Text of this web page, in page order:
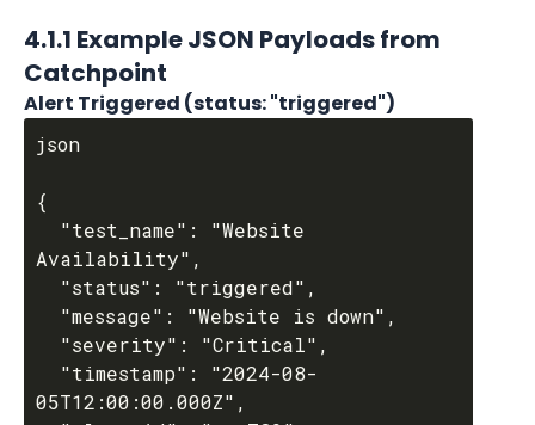
4.1.1 Example JSON Payloads from
Catchpoint
Alert Triggered (status: "triggered")
json
{
Availability",
05T12:00:00.000Z",